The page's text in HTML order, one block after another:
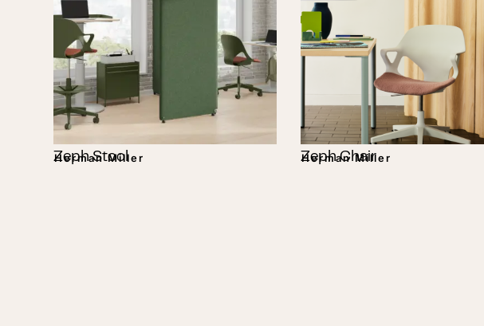
Zeph Stool
Herman Miller Zeph Chair
Herman Miller